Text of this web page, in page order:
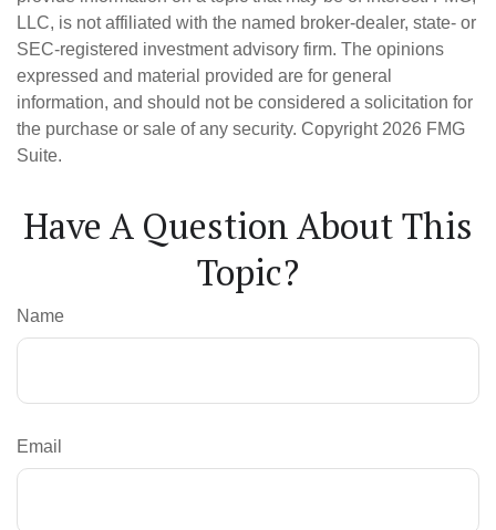
LLC, is not affiliated with the named broker-dealer, state- or
SEC-registered investment advisory firm. The opinions
expressed and material provided are for general
information, and should not be considered a solicitation for
the purchase or sale of any security. Copyright 2026 FMG
Suite.
Have A Question About This
Topic?
Name
Email